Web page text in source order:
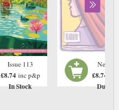
Issue 113
£8.74 inc p&p
In Stock
Next
£8.74
Due: